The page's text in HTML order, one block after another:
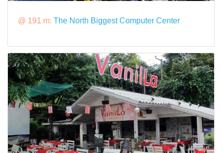
@ 191 m: The North Biggest Computer Center